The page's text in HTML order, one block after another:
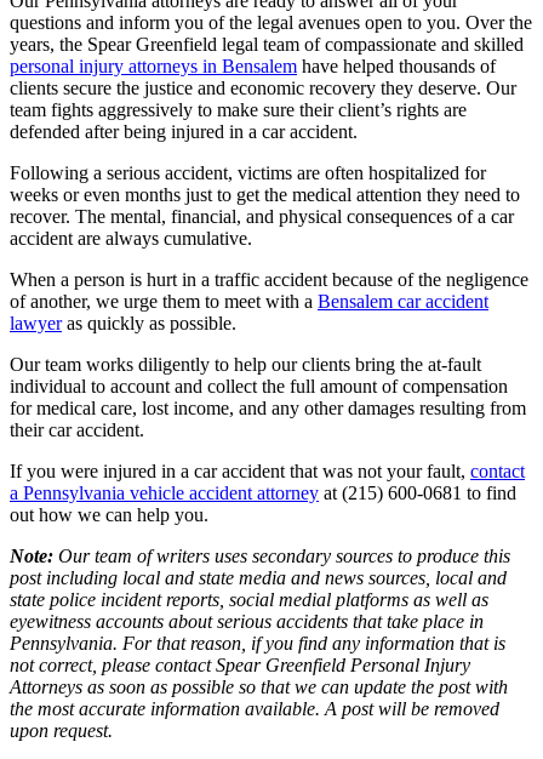
questions and inform you of the legal avenues open to you. Over the
years, the Spear Greenfield legal team of compassionate and skilled
personal injury attorneys in Bensalem have helped thousands of
clients secure the justice and economic recovery they deserve. Our
team fights aggressively to make sure their client’s rights are
defended after being injured in a car accident.
Following a serious accident, victims are often hospitalized for
weeks or even months just to get the medical attention they need to
recover. The mental, financial, and physical consequences of a car
accident are always cumulative.
When a person is hurt in a traffic accident because of the negligence
of another, we urge them to meet with a Bensalem car accident
lawyeras quickly as possible.
Our team works diligently to help our clients bring the at-fault
individual to account and collect the full amount of compensation
for medical care, lost income, and any other damages resulting from
their car accident.
If you were injured in a car accident that was not your fault, contact
a Pennsylvania vehicle accident attorney at (215) 600-0681 to find
out how we can help you.
Note: Our team of writers uses secondary sources to produce this
post including local and state media and news sources, local and
state police incident reports, social medial platforms as well as
eyewitness accounts about serious accidents that take place in
Pennsylvania. For that reason, if you find any information that is
not correct, please contact Spear Greenfield Personal Injury
Attorneys as soon as possible so that we can update the post with
the most accurate information available. A post will be removed
upon request.